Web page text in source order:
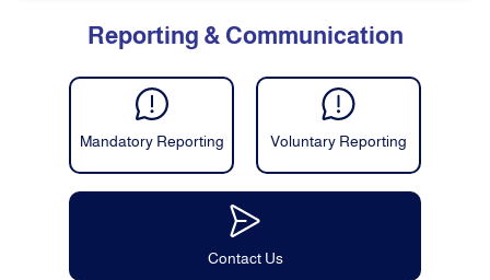
Reporting & Communication
Mandatory Reporting Voluntary Reporting
Contact Us